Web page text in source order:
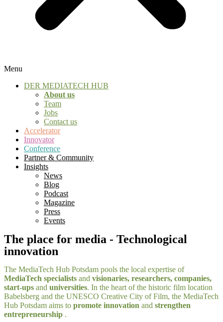
Menu
DER MEDIATECH HUB
About us
Team
Jobs
Contact us
Accelerator
Innovator
Conference
Partner & Community
Insights
News
Blog
Podcast
Magazine
Press
Events
The place for media - Technological
innovation
The MediaTech Hub Potsdam pools the local expertise of
MediaTech specialists and visionaries, researchers, companies,
start-ups and universities. In the heart of the historic film location
Babelsberg and the UNESCO Creative City of Film, the MediaTech
Hub Potsdam aims to promote innovation and strengthen
entrepreneurship .